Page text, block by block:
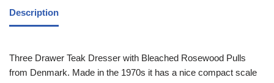
Description
Three Drawer Teak Dresser with Bleached Rosewood Pulls
from Denmark. Made in the 1970s it has a nice compact scale